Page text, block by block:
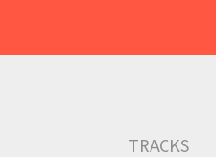
TRACKS